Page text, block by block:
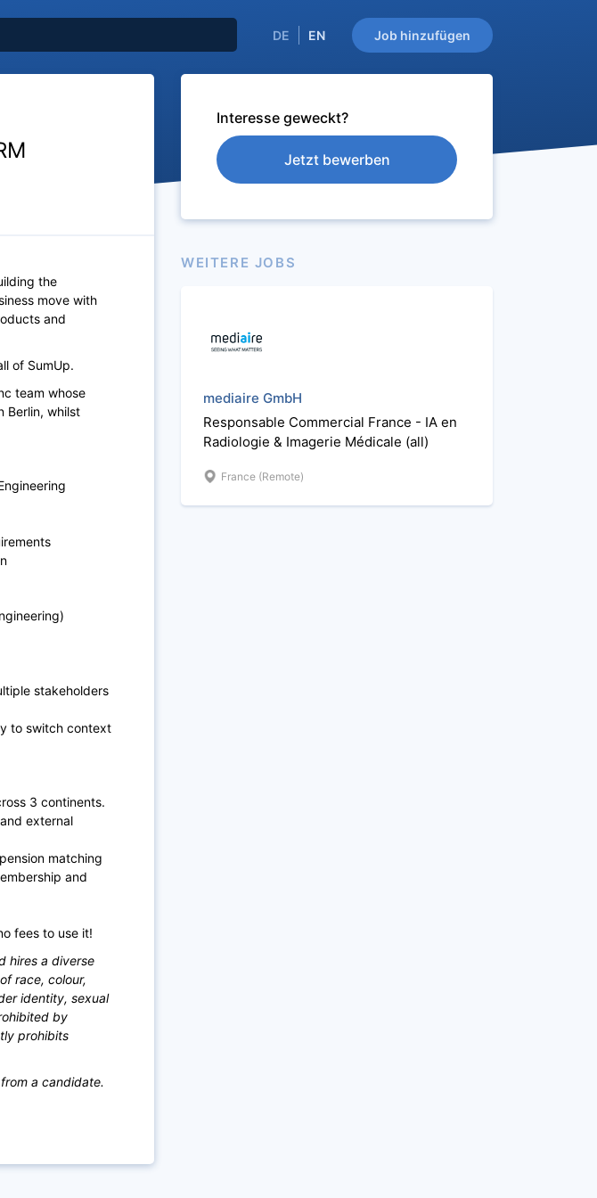
Job hinzufügen
DE EN
the
move with
and
of SumUp.
team whose
Berlin, whilst
stakeholders
to switch context
3 continents.
external
matching
and
fees to use it!
hires a diverse
race, colour,
identity, sexual
by
prohibits
a candidate.
Interesse geweckt?
Jetzt bewerben
WEITERE JOBS
mediaire GmbH
Responsable Commercial France - IA en
Radiologie & Imagerie Médicale (all)
France (Remote)